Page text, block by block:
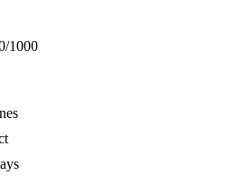
1000